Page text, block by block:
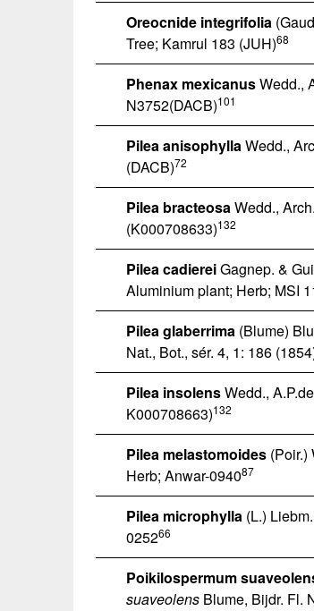
Oreocnide integrifolia
Tree; Kamrul 183 (JUH)68
Phenax mexicanusWedd.,
N3752(DACB)101
Pilea anisophyllaWedd.,
(DACB)72
Pilea bracteosaWedd.,
(K000708633)132
Pilea cadiereiGagnep. &
Aluminium plant; Herb; MSI
Pilea glaberrima (Blume)
Nat., Bot., sér. 4, 1: 186
Pilea insolensWedd.,
K000708663)132
Pilea melastomoides (Poir.)
Herb; Anwar-094087
Pilea microphylla (L.)
025266
Poikilospermum
suaveolens Blume, Bijdr. Fl.